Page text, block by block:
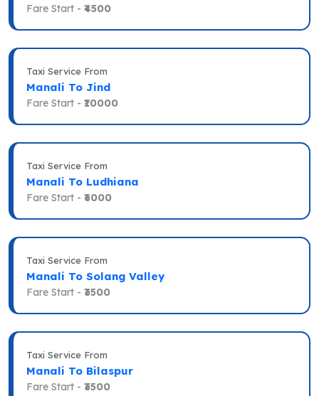
Fare Start - ₹4500
Taxi Service From
Manali To Jind
Fare Start - ₹10000
Taxi Service From
Manali To Ludhiana
Fare Start - ₹6000
Taxi Service From
Manali To Solang Valley
Fare Start - ₹3500
Taxi Service From
Manali To Bilaspur
Fare Start - ₹3500